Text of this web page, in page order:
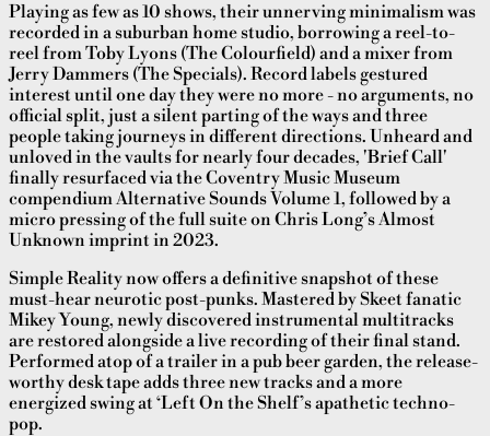
Playing as few as 10 shows, their unnerving minimalism was
recorded in a suburban home studio, borrowing a reel-to-
reel from Toby Lyons (The Colourfield) and a mixer from
Jerry Dammers (The Specials). Record labels gestured
interest until one day they were no more - no arguments, no
official split, just a silent parting of the ways and three
people taking journeys in different directions. Unheard and
unloved in the vaults for nearly four decades, 'Brief Call'
finally resurfaced via the Coventry Music Museum
compendium Alternative Sounds Volume 1, followed by a
micro pressing of the full suite on Chris Long’s Almost
Unknown imprint in 2023.
Simple Reality now offers a definitive snapshot of these
must-hear neurotic post-punks. Mastered by Skeet fanatic
Mikey Young, newly discovered instrumental multitracks
are restored alongside a live recording of their final stand.
Performed atop of a trailer in a pub beer garden, the release-
worthy desk tape adds three new tracks and a more
energized swing at ‘Left On the Shelf’s apathetic techno-
pop.